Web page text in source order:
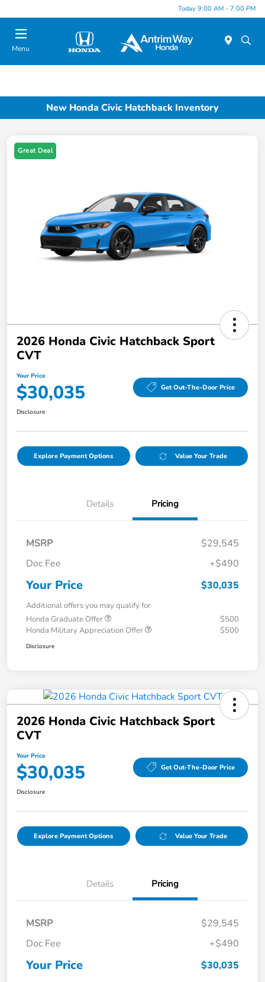
Today 9:00 AM - 7:00 PM
Menu
New Honda Civic Hatchback Inventory
Great Deal
2026 Honda Civic Hatchback Sport
CVT
Your Price
$30,035 Get Out-The-Door Price
Disclosure
Explore Payment Options Value Your Trade
Details Pricing
MSRP
$29,545
Doc Fee
+$490
Your Price $30,035
Additional offers you may qualify for
Honda Graduate Offer
$500
Honda Military Appreciation Offer
$500
Disclosure
2026 Honda Civic Hatchback Sport
CVT
Your Price
$30,035 Get Out-The-Door Price
Disclosure
Explore Payment Options Value Your Trade
Details Pricing
MSRP
$29,545
Doc Fee
+$490
Your Price $30,035